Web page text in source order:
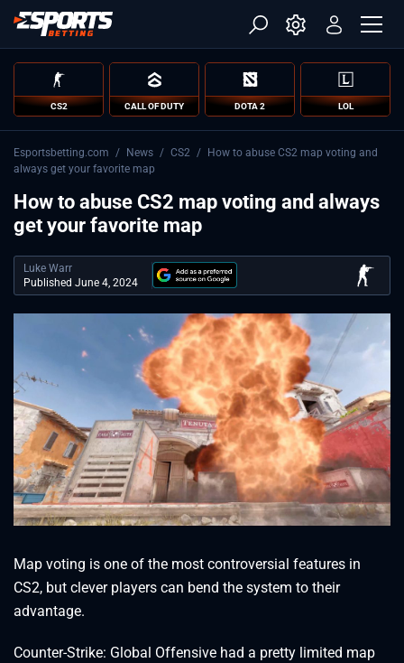
CS2 CALL OF DUTY DOTA 2 LOL
Esportsbetting.com / News / CS2 /
How to abuse CS2 map voting and
always get your favorite map
How to abuse CS2 map voting and always
get your favorite map
Luke Warr
Published June 4, 2024
Map voting is one of the most controversial features in
CS2, but clever players can bend the system to their
advantage.
Counter-Strike: Global Offensive had a pretty limited map